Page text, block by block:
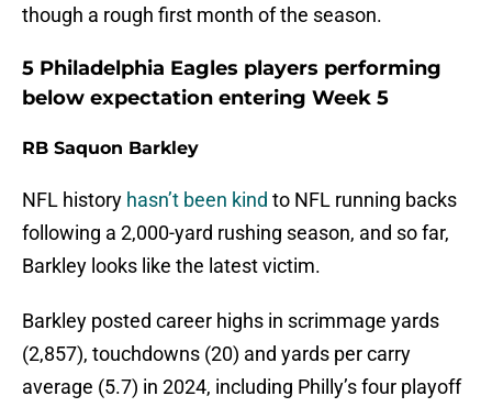
though a rough first month of the season.
5 Philadelphia Eagles players performing
below expectation entering Week 5
RB Saquon Barkley
NFL history hasn’t been kind to NFL running backs
following a 2,000-yard rushing season, and so far,
Barkley looks like the latest victim.
Barkley posted career highs in scrimmage yards
(2,857), touchdowns (20) and yards per carry
average (5.7) in 2024, including Philly’s four playoff